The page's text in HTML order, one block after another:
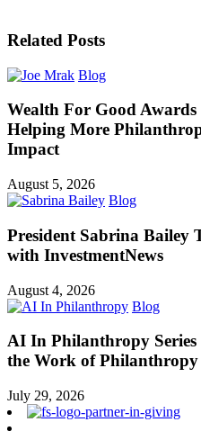
Related Posts
Blog
Wealth For Good
Helping More
Impact
August 5, 2026
Blog
President Sabrina Bailey
with InvestmentNews
August 4, 2026
Blog
AI In Philanthropy
the Work of Philanthropy
July 29, 2026